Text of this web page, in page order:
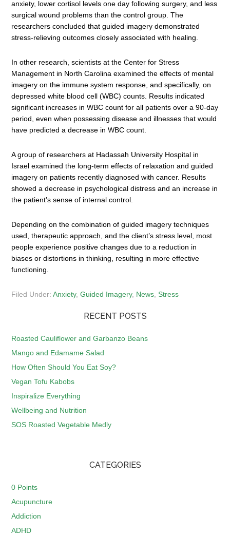
anxiety, lower cortisol levels one day following surgery, and less
surgical wound problems than the control group. The
researchers concluded that guided imagery demonstrated
stress-relieving outcomes closely associated with healing.
In other research, scientists at the Center for Stress
Management in North Carolina examined the effects of mental
imagery on the immune system response, and specifically, on
depressed white blood cell (WBC) counts. Results indicated
significant increases in WBC count for all patients over a 90-day
period, even when possessing disease and illnesses that would
have predicted a decrease in WBC count.
A group of researchers at Hadassah University Hospital in
Israel examined the long-term effects of relaxation and guided
imagery on patients recently diagnosed with cancer. Results
showed a decrease in psychological distress and an increase in
the patient’s sense of internal control.
Depending on the combination of guided imagery techniques
used, therapeutic approach, and the client’s stress level, most
people experience positive changes due to a reduction in
biases or distortions in thinking, resulting in more effective
functioning.
Filed Under:Anxiety,Guided Imagery, News ,Stress
RECENT POSTS
Roasted Cauliflower and Garbanzo Beans
Mango and Edamame Salad
How Often Should You Eat Soy?
Vegan Tofu Kabobs
Inspiralize Everything
Wellbeing and Nutrition
SOS Roasted Vegetable Medly
CATEGORIES
0 Points
Acupuncture
Addiction
ADHD